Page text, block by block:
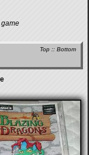
Top :: Bottom